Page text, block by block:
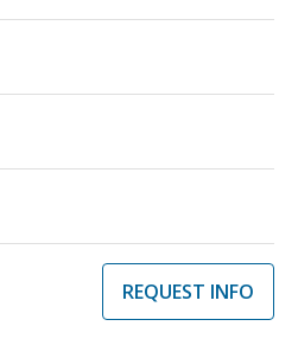
REQUEST INFO